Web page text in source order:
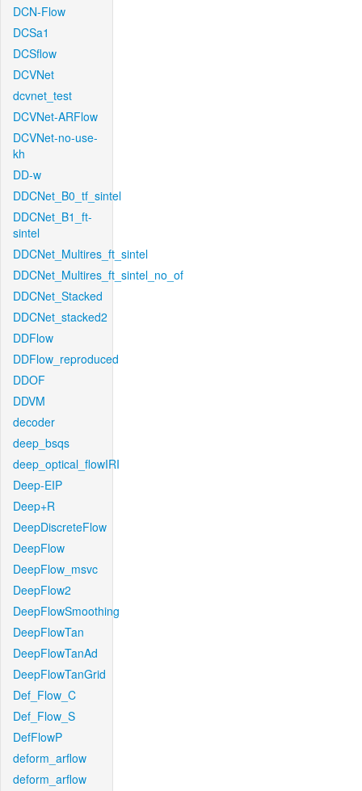
DCN-Flow
DCSa1
DCSflow
DCVNet
dcvnet_test
DCVNet-ARFlow
DCVNet-no-use-
kh
DD-w
DDCNet_B0_tf_sintel
DDCNet_B1_ft-
sintel
DDCNet_Multires_ft_sintel
DDCNet_Multires_ft_sintel_no_of
DDCNet_Stacked
DDCNet_stacked2
DDFlow
DDFlow_reproduced
DDOF
DDVM
decoder
deep_bsqs
deep_optical_flowIRI
Deep-EIP
Deep+R
DeepDiscreteFlow
DeepFlow
DeepFlow_msvc
DeepFlow2
DeepFlowSmoothing
DeepFlowTan
DeepFlowTanAd
DeepFlowTanGrid
Def_Flow_C
Def_Flow_S
DefFlowP
deform_arflow
deform_arflow